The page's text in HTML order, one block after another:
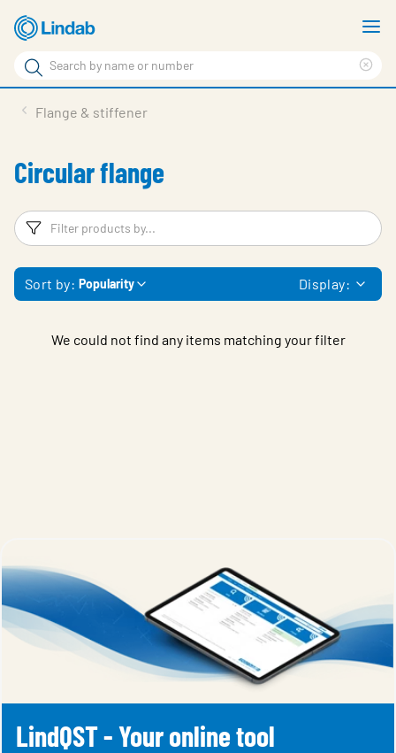
Skip
to
main
content
Search
Search
Support
Sustainability
About Us
Contact
Flange & stiffener
Circular flange
Filters
Sort by: Popularity Display:
We could not find any items matching your filter
LindQST - Your online tool